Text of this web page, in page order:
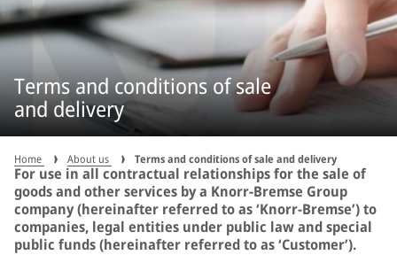
Terms and conditions of sale
and delivery
Home About us Terms and conditions of sale and delivery
For use in all contractual relationships for the sale of
goods and other services by a Knorr-Bremse Group
company (hereinafter referred to as ‘Knorr-Bremse’) to
companies, legal entities under public law and special
public funds (hereinafter referred to as ‘Customer’).